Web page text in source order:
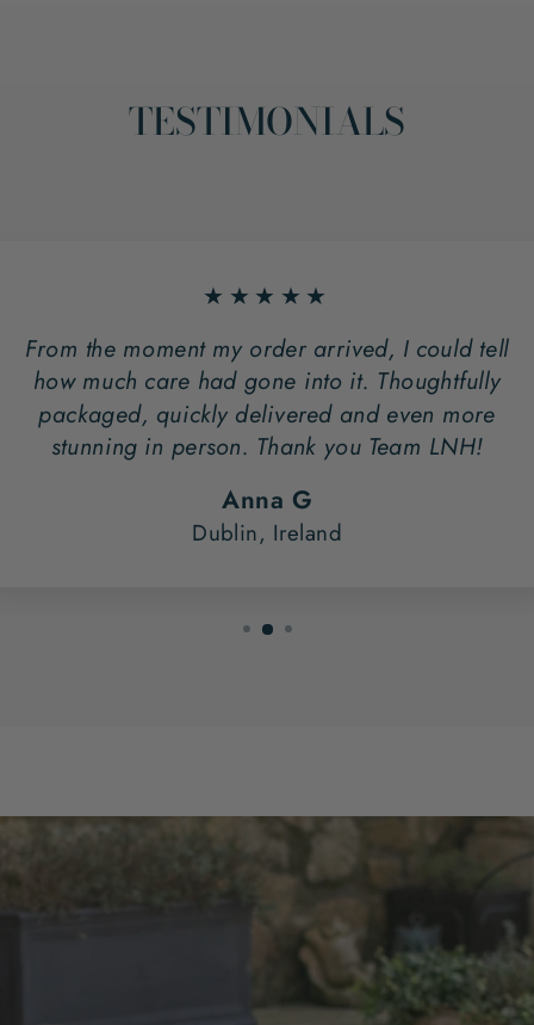
TESTIMONIALS
★★★★★
From the moment my order arrived, I could tell
how much care had gone into it. Thoughtfully
packaged, quickly delivered and even more
stunning in person. Thank you Team LNH!
Anna G
Dublin, Ireland